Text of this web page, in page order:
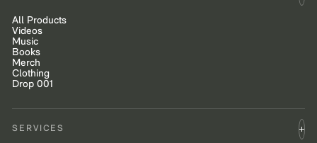
All Products
Videos
Music
Books
Merch
Clothing
Drop 001
SERVICES